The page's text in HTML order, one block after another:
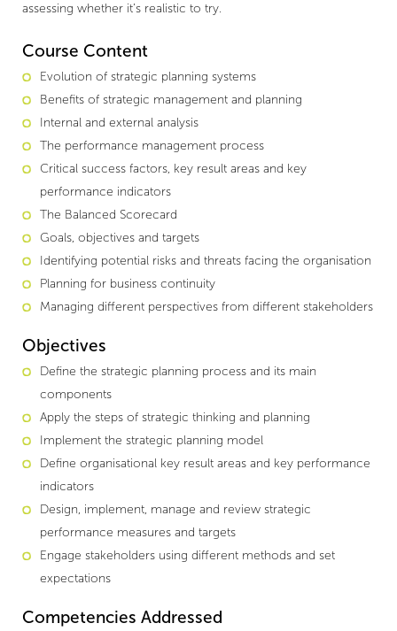
assessing whether it’s realistic to try.
Course Content
Evolution of strategic planning systems
Benefits of strategic management and planning
Internal and external analysis
The performance management process
Critical success factors, key result areas and key
performance indicators
The Balanced Scorecard
Goals, objectives and targets
Identifying potential risks and threats facing the organisation
Planning for business continuity
Managing different perspectives from different stakeholders
Objectives
Define the strategic planning process and its main
components
Apply the steps of strategic thinking and planning
Implement the strategic planning model
Define organisational key result areas and key performance
indicators
Design, implement, manage and review strategic
performance measures and targets
Engage stakeholders using different methods and set
expectations
Competencies Addressed